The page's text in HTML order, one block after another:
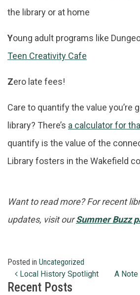
the library or at home
Young adult programs like
Teen Creativity Cafe
Zero late fees!
Care to quantify the value you’re
library? There’s a calculator for
quantify is the value of the
Library fosters in the Wakefield
Want to read more? For recent
updates, visit ourSummer Buzz
Posted in Uncategorized
Post navigation
Local History Spotlight A Note
Recent Posts